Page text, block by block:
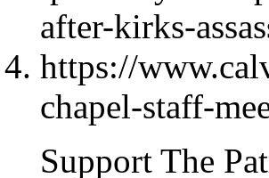
after-kirks-
https://
chapel-staff-
Support The